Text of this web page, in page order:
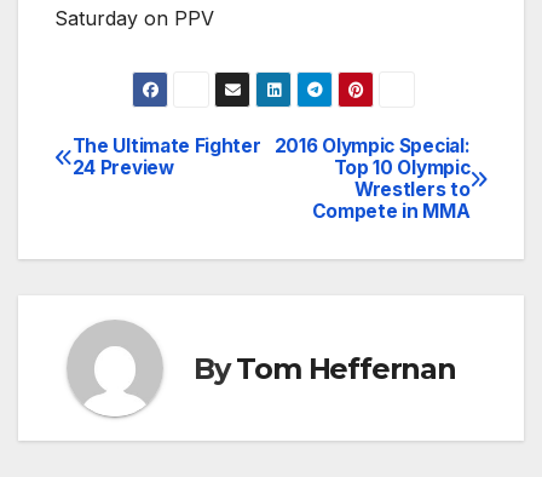
Saturday on PPV
Post
2016 Olympic Special:
Top 10 Olympic
Wrestlers to
Compete in MMA
The Ultimate Fighter
24 Preview
ByTom Heffernan